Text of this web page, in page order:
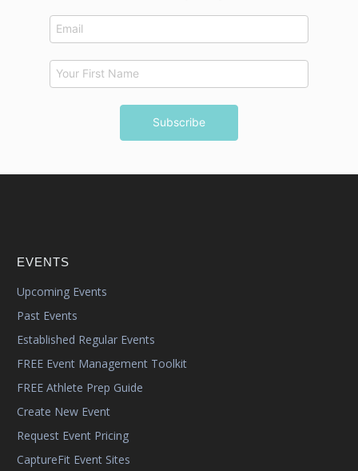
EVENTS
Upcoming Events
Past Events
Established Regular Events
FREE Event Management Toolkit
FREE Athlete Prep Guide
Create New Event
Request Event Pricing
CaptureFit Event Sites